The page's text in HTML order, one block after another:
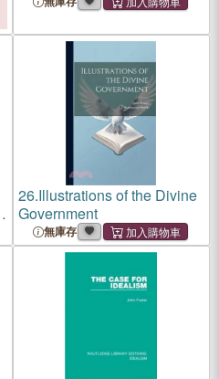
Ii. On Decision Of Character.
26.Illustrations of the Divine
Government
無庫存